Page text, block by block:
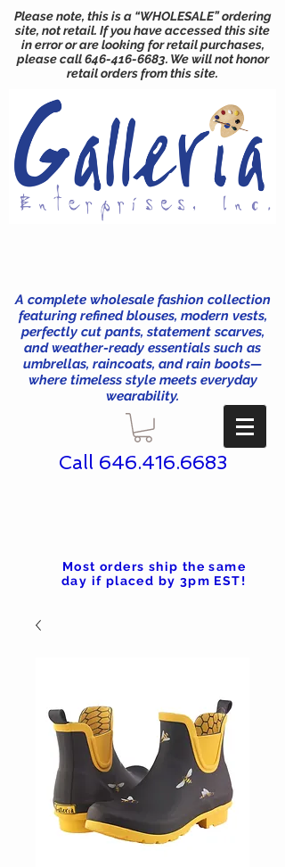
Please note, this is a “WHOLESALE” ordering
site, not retail. If you have accessed this site
in error or are looking for retail purchases,
please call646-416-6683. We will not honor
retail orders from this site.
A complete wholesale fashion collection
featuring refined blouses, modern vests,
perfectly cut pants, statement scarves,
and weather-ready essentials such as
umbrellas, raincoats, and rain boots—
where timeless style meets everyday
wearability.
Call 646.416.6683
Most orders ship the same
day if placed by 3pm EST!